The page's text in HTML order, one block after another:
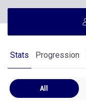
Stats Progression
All